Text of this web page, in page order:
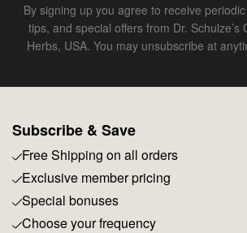
By signing up you agree to receive
tips, and special offers from Dr. Schulze’s
Herbs, USA. You may unsubscribe at
Subscribe & Save
Free Shipping on all orders
Exclusive member pricing
Special bonuses
Choose your frequency